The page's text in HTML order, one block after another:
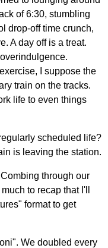
of 6:30, stumbling
drop-off time crunch,
A day off is a treat.
I suppose the
train on the tracks.
life to even things
scheduled life?
is leaving the station.
through our
to recap that I'll
format to get
We doubled every